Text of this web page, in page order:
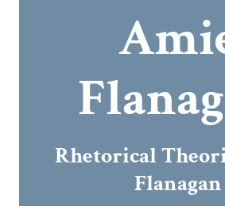
Rhetorical
Flanagan